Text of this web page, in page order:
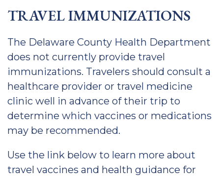
TRAVEL IMMUNIZATIONS
The Delaware County Health Department
does not currently provide travel
immunizations. Travelers should consult a
healthcare provider or travel medicine
clinic well in advance of their trip to
determine which vaccines or medications
may be recommended.
Use the link below to learn more about
travel vaccines and health guidance for